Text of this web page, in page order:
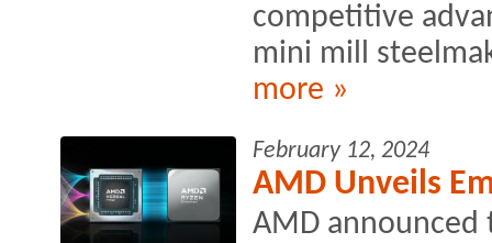
competitive
mini mill
more »
February 12, 2024
AMD Unveils
AMD announced